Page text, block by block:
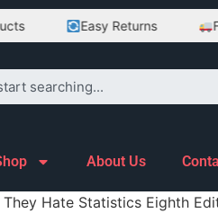
Easy Returns
About Us
Hate Statistics Eighth